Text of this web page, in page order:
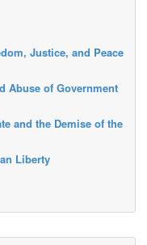
Justice, and Peace
Abuse of Government
and the Demise of the
Liberty